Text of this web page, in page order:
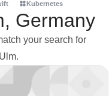
Kubernetes
Germany
your search for